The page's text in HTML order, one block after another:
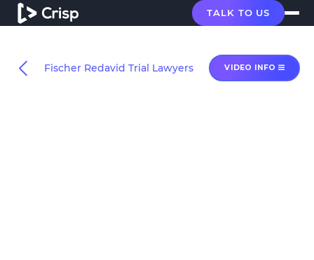
TALK TO US
Fischer Redavid Trial Lawyers VIDEO INFO